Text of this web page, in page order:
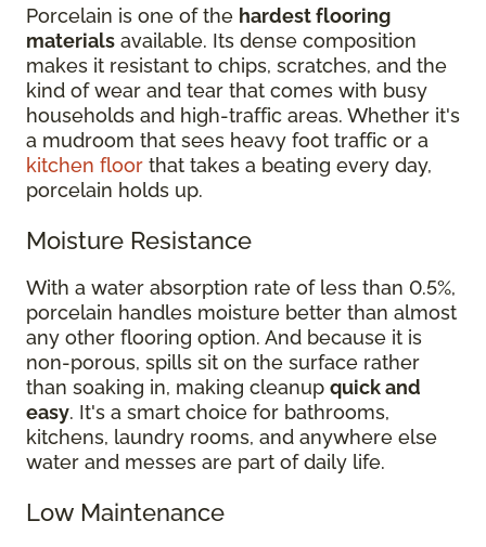
Porcelain is one of the hardest flooring
materials available. Its dense composition
makes it resistant to chips, scratches, and the
kind of wear and tear that comes with busy
households and high-traffic areas. Whether it's
a mudroom that sees heavy foot traffic or a
kitchen floor that takes a beating every day,
porcelain holds up.
Moisture Resistance
With a water absorption rate of less than 0.5%,
porcelain handles moisture better than almost
any other flooring option. And because it is
non-porous, spills sit on the surface rather
than soaking in, making cleanup quick and
easy. It's a smart choice for bathrooms,
kitchens, laundry rooms, and anywhere else
water and messes are part of daily life.
Low Maintenance